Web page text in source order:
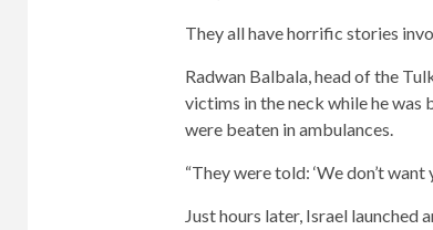
They all have horrific stories
Radwan Balbala, head of the
victims in the neck while he
were beaten in ambulances.
“They were told: ‘We don’t
Just hours later, Israel